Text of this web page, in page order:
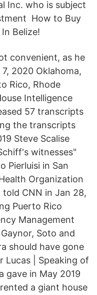
Inc. who is subject
How to Buy
Belize!
convenient, as he
2020 Oklahoma,
Rico, Rhode
Intelligence
57 transcripts
the transcripts
Steve Scalise
witnesses"
Pierluisi in San
Organization
told CNN in Jan 28,
Puerto Rico
Management
Soto and
should have gone
Lucas | Speaking of
gave in May 2019
a giant house